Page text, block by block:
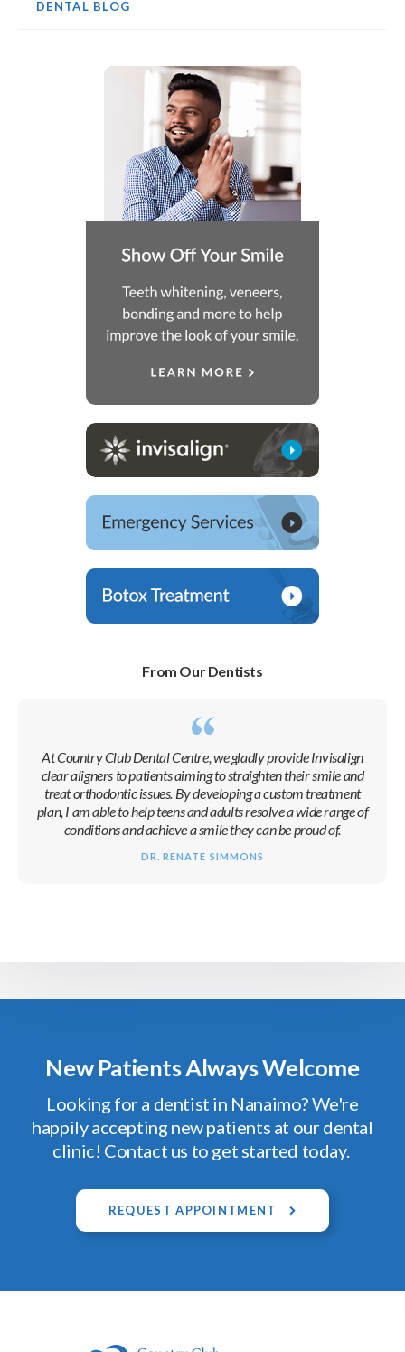
DENTAL BLOG
From Our Dentists
AtCountry Club Dental Centre, we gladly provide Invisalign
clear aligners to patients aiming to straighten their smile and
treat orthodontic issues. By developing a custom treatment
plan, I am able to help teens and adults resolve a wide range of
conditions and achieve a smile they can be proud of.
DR. RENATE SIMMONS
New Patients Always Welcome
Looking for a dentist in Nanaimo? We're
happily accepting new patients at our dental
clinic! Contact us to get started today.
REQUEST APPOINTMENT